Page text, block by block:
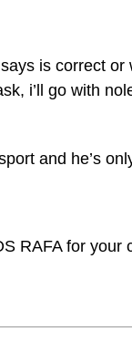
is correct or
i’ll go with
and he’s
RAFA for your